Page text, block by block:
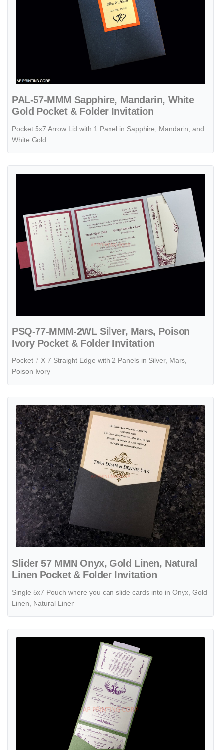
PAL-57-MMM Sapphire, Mandarin, White
Gold Pocket & Folder Invitation
Pocket 5x7 Arrow Lid with 1 Panel in Sapphire, Mandarin, and
White Gold
PSQ-77-MMM-2WL Silver, Mars, Poison
Ivory Pocket & Folder Invitation
Pocket 7 X 7 Straight Edge with 2 Panels in Silver, Mars,
Poison Ivory
Slider 57 MMN Onyx, Gold Linen, Natural
Linen Pocket & Folder Invitation
Single 5x7 Pouch where you can slide cards into in Onyx, Gold
Linen, Natural Linen